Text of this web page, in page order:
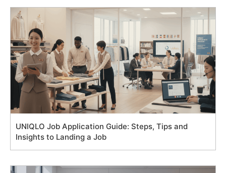
UNIQLO Job Application Guide: Steps, Tips and
Insights to Landing a Job